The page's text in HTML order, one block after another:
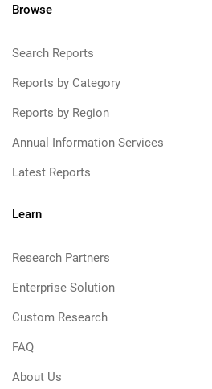
Browse
Search Reports
Reports by Category
Reports by Region
Annual Information Services
Latest Reports
Learn
Research Partners
Enterprise Solution
Custom Research
FAQ
About Us